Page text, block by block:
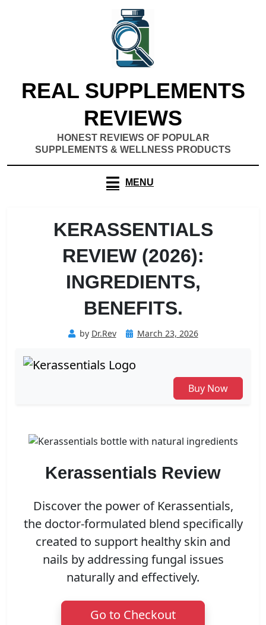
REAL SUPPLEMENTS
REVIEWS
HONEST REVIEWS OF POPULAR
SUPPLEMENTS & WELLNESS PRODUCTS
MENU
KERASSENTIALS
REVIEW (2026):
INGREDIENTS,
BENEFITS.
by Dr.Rev
PostedMarch 23, 2026
Buy Now
Kerassentials Review
Discover the power of Kerassentials,
the doctor-formulated blend specifically
created to support healthy skin and
nails by addressing fungal issues
naturally and effectively.
Go to Checkout